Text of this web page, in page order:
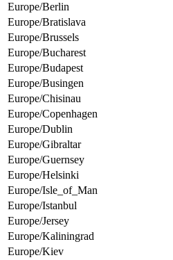
Europe/Berlin
Europe/Bratislava
Europe/Brussels
Europe/Bucharest
Europe/Budapest
Europe/Busingen
Europe/Chisinau
Europe/Copenhagen
Europe/Dublin
Europe/Gibraltar
Europe/Guernsey
Europe/Helsinki
Europe/Isle_of_Man
Europe/Istanbul
Europe/Jersey
Europe/Kaliningrad
Europe/Kiev